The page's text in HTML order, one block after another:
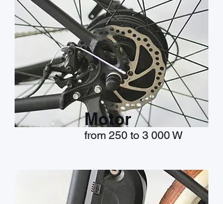
Motor
from 250 to 3 000 W